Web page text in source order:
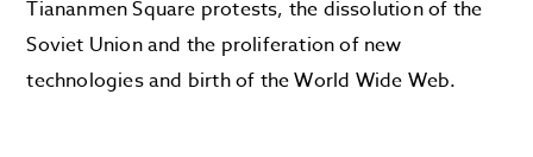
Tiananmen Square protests, the dissolution of the
Soviet Union and the proliferation of new
technologies and birth of the World Wide Web.